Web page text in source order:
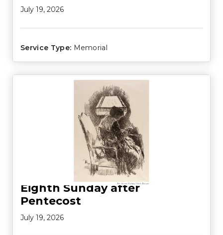
July 19, 2026
Service Type: Memorial
Eighth Sunday after
Pentecost
July 19, 2026